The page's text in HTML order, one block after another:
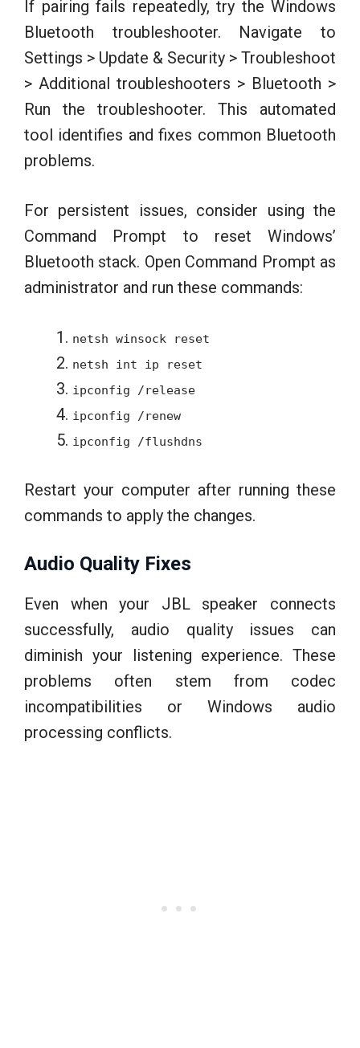
If pairing fails repeatedly, try the Windows
Bluetooth troubleshooter. Navigate to
Settings > Update & Security > Troubleshoot
> Additional troubleshooters > Bluetooth >
Run the troubleshooter. This automated
tool identifies and fixes common Bluetooth
problems.
For persistent issues, consider using the
Command Prompt to reset Windows’
Bluetooth stack. Open Command Prompt as
administrator and run these commands:
netsh winsock reset
netsh int ip reset
ipconfig /release
ipconfig /renew
ipconfig /flushdns
Restart your computer after running these
commands to apply the changes.
Audio Quality Fixes
Even when your JBL speaker connects
successfully, audio quality issues can
diminish your listening experience. These
problems often stem from codec
incompatibilities or Windows audio
processing conflicts.